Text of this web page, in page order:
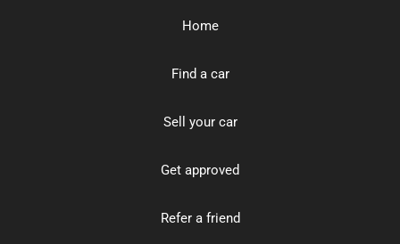
Home
Find a car
Sell your car
Get approved
Refer a friend